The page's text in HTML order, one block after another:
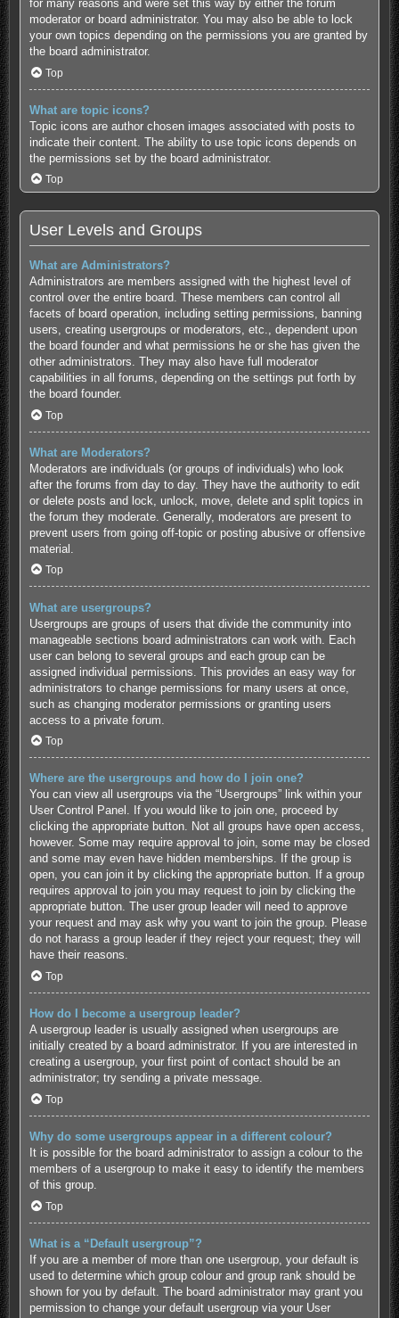
for many reasons and were set this way by either the forum
moderator or board administrator. You may also be able to lock
your own topics depending on the permissions you are granted by
the board administrator.
Top
What are topic icons?
Topic icons are author chosen images associated with posts to
indicate their content. The ability to use topic icons depends on
the permissions set by the board administrator.
Top
User Levels and Groups
What are Administrators?
Administrators are members assigned with the highest level of
control over the entire board. These members can control all
facets of board operation, including setting permissions, banning
users, creating usergroups or moderators, etc., dependent upon
the board founder and what permissions he or she has given the
other administrators. They may also have full moderator
capabilities in all forums, depending on the settings put forth by
the board founder.
Top
What are Moderators?
Moderators are individuals (or groups of individuals) who look
after the forums from day to day. They have the authority to edit
or delete posts and lock, unlock, move, delete and split topics in
the forum they moderate. Generally, moderators are present to
prevent users from going off-topic or posting abusive or offensive
material.
Top
What are usergroups?
Usergroups are groups of users that divide the community into
manageable sections board administrators can work with. Each
user can belong to several groups and each group can be
assigned individual permissions. This provides an easy way for
administrators to change permissions for many users at once,
such as changing moderator permissions or granting users
access to a private forum.
Top
Where are the usergroups and how do I join one?
You can view all usergroups via the “Usergroups” link within your
User Control Panel. If you would like to join one, proceed by
clicking the appropriate button. Not all groups have open access,
however. Some may require approval to join, some may be closed
and some may even have hidden memberships. If the group is
open, you can join it by clicking the appropriate button. If a group
requires approval to join you may request to join by clicking the
appropriate button. The user group leader will need to approve
your request and may ask why you want to join the group. Please
do not harass a group leader if they reject your request; they will
have their reasons.
Top
How do I become a usergroup leader?
A usergroup leader is usually assigned when usergroups are
initially created by a board administrator. If you are interested in
creating a usergroup, your first point of contact should be an
administrator; try sending a private message.
Top
Why do some usergroups appear in a different colour?
It is possible for the board administrator to assign a colour to the
members of a usergroup to make it easy to identify the members
of this group.
Top
What is a “Default usergroup”?
If you are a member of more than one usergroup, your default is
used to determine which group colour and group rank should be
shown for you by default. The board administrator may grant you
permission to change your default usergroup via your User